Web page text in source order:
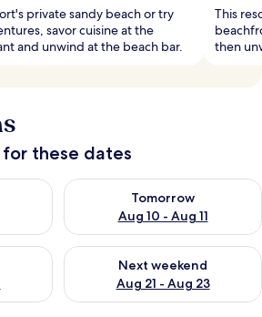
private sandy beach or try
savor cuisine at the
and unwind at the beach bar.
This
then
these dates
Aug 9 - Aug 10
Tomorrow
Aug 10 - Aug 11
Check availability for
weekend Aug 14 - Aug 16
Next weekend
Aug 21 - Aug 23
Check availability for next